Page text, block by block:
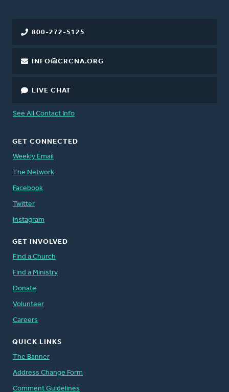
800-272-5125
INFO@CRCNA.ORG
LIVE CHAT
See All Contact Info
GET CONNECTED
Weekly Email
The Network
Facebook
Twitter
Instagram
GET INVOLVED
Find a Church
Find a Ministry
Donate
Volunteer
Careers
QUICK LINKS
The Banner
Address Change Form
Comment Guidelines